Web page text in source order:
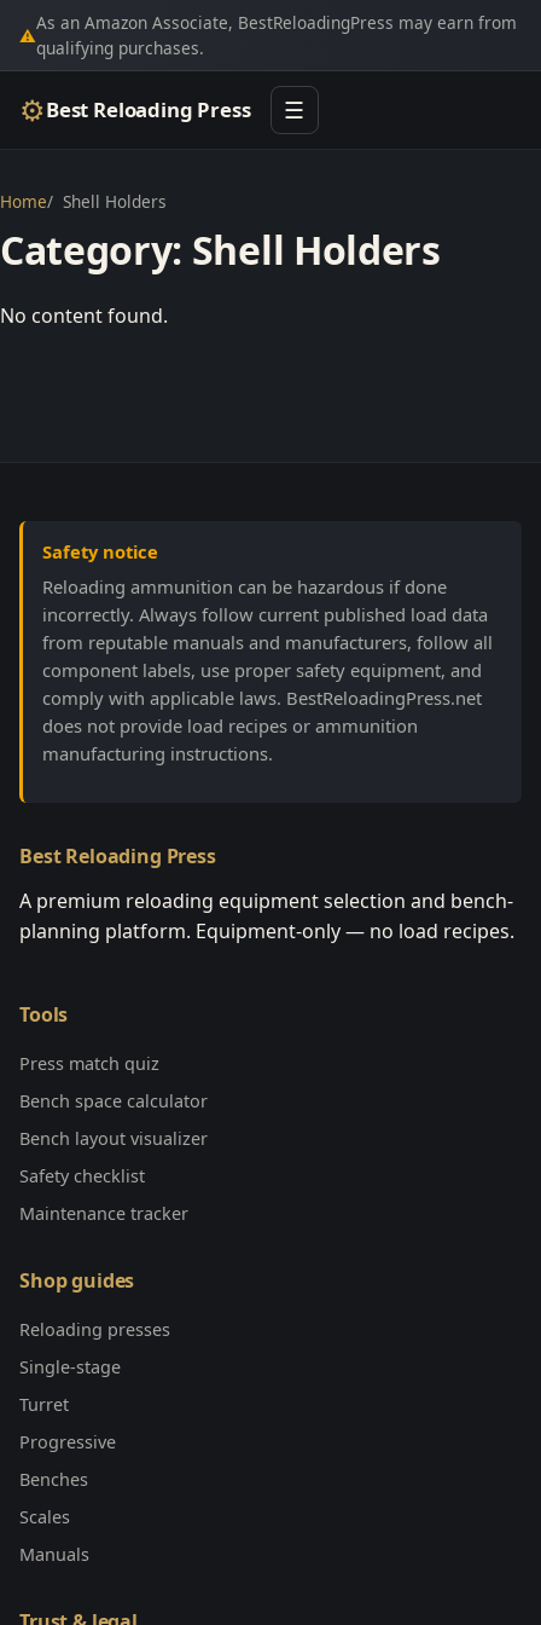
⚠
As an Amazon Associate, BestReloadingPress may earn from
qualifying purchases.
⚙Best Reloading Press ☰
Home Shell Holders
Category: Shell Holders
No content found.
Safety notice
Reloading ammunition can be hazardous if done
incorrectly. Always follow current published load data
from reputable manuals and manufacturers, follow all
component labels, use proper safety equipment, and
comply with applicable laws. BestReloadingPress.net
does not provide load recipes or ammunition
manufacturing instructions.
Best Reloading Press
A premium reloading equipment selection and bench-
planning platform. Equipment-only — no load recipes.
Tools
Press match quiz
Bench space calculator
Bench layout visualizer
Safety checklist
Maintenance tracker
Shop guides
Reloading presses
Single-stage
Turret
Progressive
Benches
Scales
Manuals